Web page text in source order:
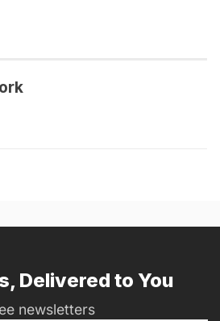
Delivered to You
newsletters